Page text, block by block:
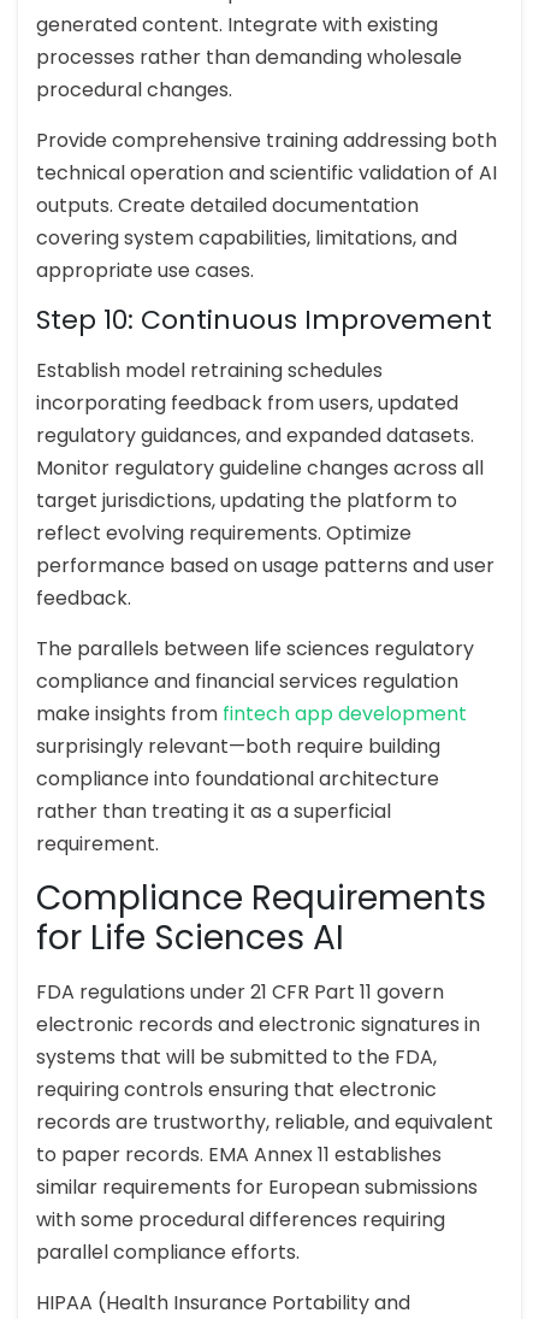
generated content. Integrate with existing
processes rather than demanding wholesale
procedural changes.
Provide comprehensive training addressing both
technical operation and scientific validation of AI
outputs. Create detailed documentation
covering system capabilities, limitations, and
appropriate use cases.
Step 10: Continuous Improvement
Establish model retraining schedules
incorporating feedback from users, updated
regulatory guidances, and expanded datasets.
Monitor regulatory guideline changes across all
target jurisdictions, updating the platform to
reflect evolving requirements. Optimize
performance based on usage patterns and user
feedback.
The parallels between life sciences regulatory
compliance and financial services regulation
make insights from fintech app development
surprisingly relevant—both require building
compliance into foundational architecture
rather than treating it as a superficial
requirement.
Compliance Requirements
for Life Sciences AI
FDA regulations under 21 CFR Part 11 govern
electronic records and electronic signatures in
systems that will be submitted to the FDA,
requiring controls ensuring that electronic
records are trustworthy, reliable, and equivalent
to paper records. EMA Annex 11 establishes
similar requirements for European submissions
with some procedural differences requiring
parallel compliance efforts.
HIPAA (Health Insurance Portability and